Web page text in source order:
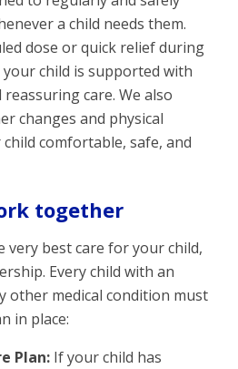
a child needs them.
dose or quick relief during
your child is supported with
care. We also
changes and physical
comfortable, safe, and
together
very best care for your child,
Every child with an
other medical condition must
in place:
Plan: If your child has